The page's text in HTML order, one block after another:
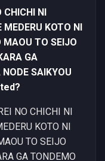
CHICHI NI
KOTO NI
MAOU TO SEIJO
GA
SAIKYOU
NO CHICHI NI
KOTO NI
TO SEIJO
GA TONDEMO